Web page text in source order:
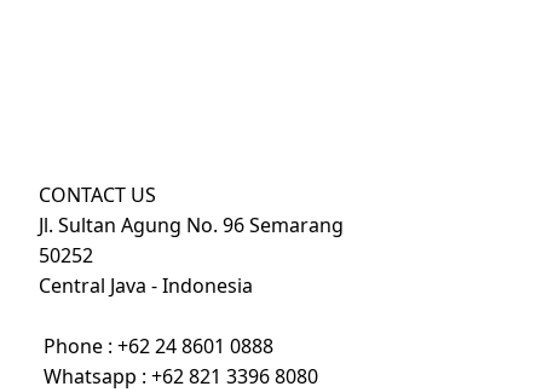
CONTACT US
Jl. Sultan Agung No. 96 Semarang
50252
Central Java - Indonesia
Phone : +62 24 8601 0888
Whatsapp : +62 821 3396 8080